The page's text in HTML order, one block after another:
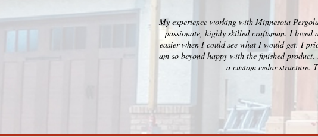
My experience working with Minnesota
passionate, highly skilled craftsman. I
easier when I could see what I would get. I
am so beyond happy with the finished
a custom cedar structure.